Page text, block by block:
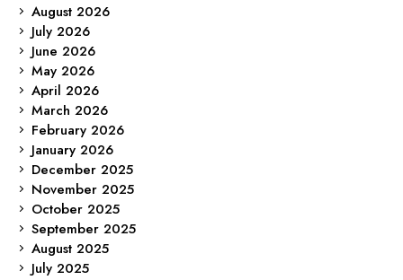
August 2026
July 2026
June 2026
May 2026
April 2026
March 2026
February 2026
January 2026
December 2025
November 2025
October 2025
September 2025
August 2025
July 2025